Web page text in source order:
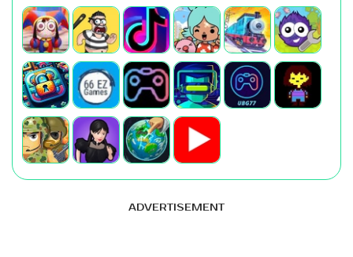
ADVERTISEMENT